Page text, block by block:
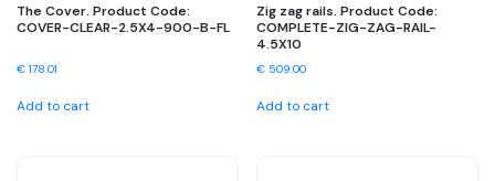
The Cover. Product Code:
COVER-CLEAR-2.5X4-900-B-FL
€ 178.01
Add to cart
Zig zag rails. Product Code:
COMPLETE-ZIG-ZAG-RAIL-
4.5X10
€ 509.00
Add to cart